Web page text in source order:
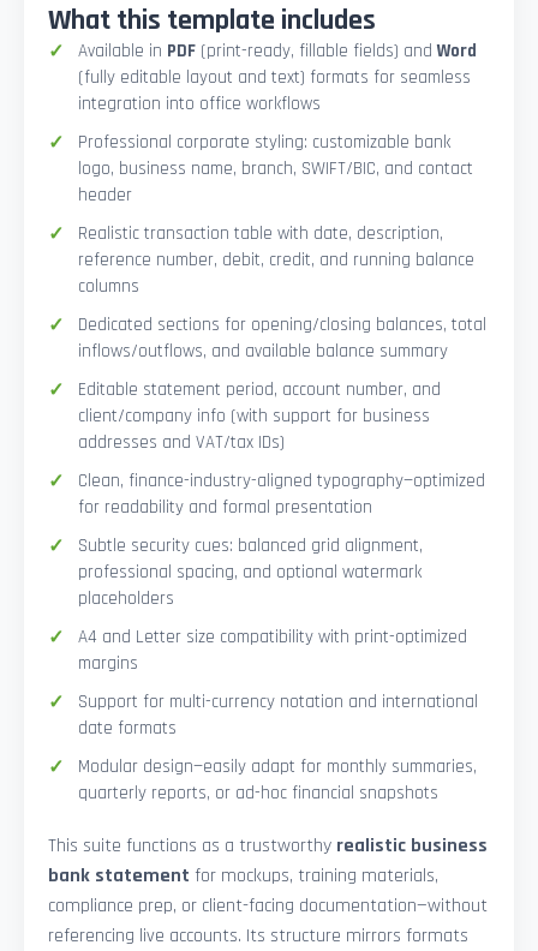
What this template includes
Available in PDF (print-ready, fillable fields) andWord
(fully editable layout and text) formats for seamless
integration into office workflows
Professional corporate styling: customizable bank
logo, business name, branch, SWIFT/BIC, and contact
header
Realistic transaction table with date, description,
reference number, debit, credit, and running balance
columns
Dedicated sections for opening/closing balances, total
inflows/outflows, and available balance summary
Editable statement period, account number, and
client/company info (with support for business
addresses and VAT/tax IDs)
Clean, finance-industry-aligned typography—optimized
for readability and formal presentation
Subtle security cues: balanced grid alignment,
professional spacing, and optional watermark
placeholders
A4 and Letter size compatibility with print-optimized
margins
Support for multi-currency notation and international
date formats
Modular design—easily adapt for monthly summaries,
quarterly reports, or ad-hoc financial snapshots
This suite functions as a trustworthy realistic business
bank statement for mockups, training materials,
compliance prep, or client-facing documentation—without
referencing live accounts. Its structure mirrors formats